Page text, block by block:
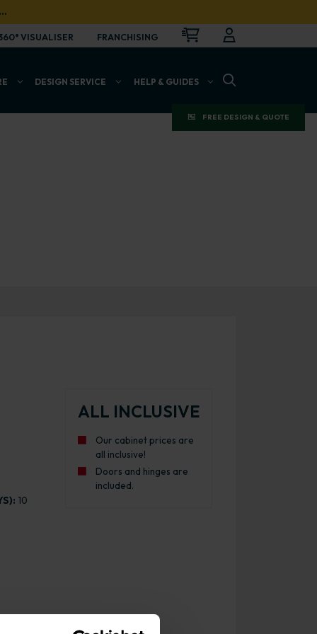
…
VISUALISER FRANCHISING CART
FREE DESIGN & QUOTE
DESIGN SERVICE HELP & GUIDES
10
ALL INCLUSIVE
Our cabinet prices are
all inclusive!
Doors and hinges are
included.